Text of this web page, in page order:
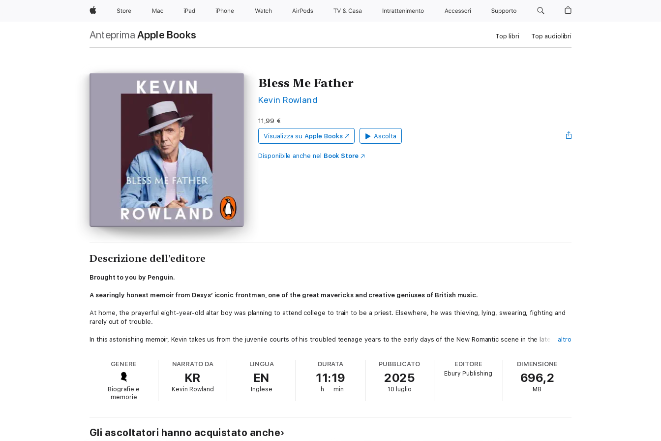
AppleStore Mac iPad iPhone Watch AirPods TV & Casa Intrattenimento Accessori Supporto
Anteprima Apple Books Top libri Top audiolibri
Bless Me Father
Kevin Rowland
11,99 €
Visualizza su Apple Books Ascolta
Disponibile anche nel Book Store
Descrizione dell’editore
Brought to you by Penguin.
A searingly honest memoir from Dexys’ iconic frontman, one of the great mavericks and creative geniuses of British music.
At home, the prayerful eight-year-old altar boy was planning to attend college to train to be a priest. Elsewhere, he was thieving, lying, swearing, fighting and
rarely out of trouble.
In this astonishing memoir, Kevin takes us from the juvenile courts of his troubled teenage years to the early days of the New Romantic scene in the late ’70s.
away, and a terrifying series of self-sabotaging events were to follow – including a serious cocaine addiction – leaving him in the wilderness in the 1990s,
bankrupt, living in a bedsit, on the dole.
Always resilient in the face of adversity, after a massive upheaval Kevin found his way back. He charts his return journey, from shocking audiences with his
pioneering embrace of gender fluidity with
My Beauty, right through to Dexys’ triumphant appearance at Glastonbury in 2024.
Vividly detailed, and with a truly rare degree of self-insight, this is Kevin's own, deeply personal account of an extraordinary life, raw and unvarnished. A
remarkable memoir, as compelling and original as you would expect from one of the pioneering icons of music history.
altro
GENERE
Biografie e
memorie
NARRATO DA
KR
Kevin Rowland
LINGUA
EN
Inglese
DURATA
11:19
h min
PUBBLICATO
2025
10 luglio
EDITORE
Ebury Publishing
DIMENSIONE
696,2
MB
Gli ascoltatori hanno acquistato anche